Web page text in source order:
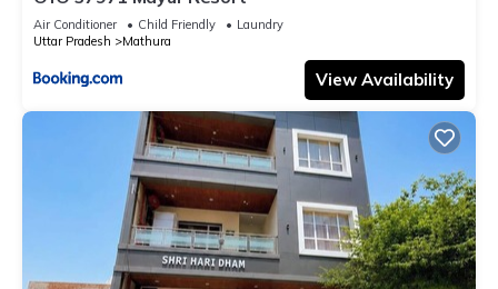
Air Conditioner Child Friendly
Laundry
Uttar Pradesh
Mathura
View Availability